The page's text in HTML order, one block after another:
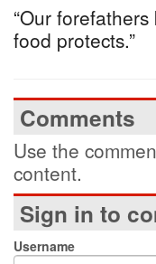
“Our
food protects.”
Comments
Use the
content.
Sign in to
Username